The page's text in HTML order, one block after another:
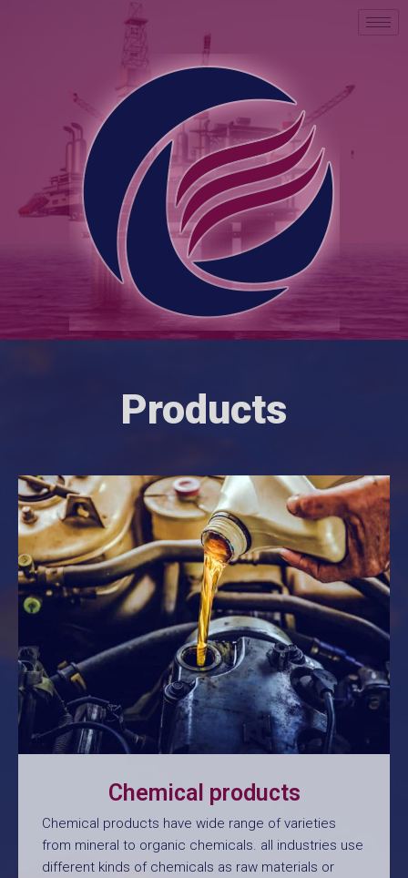
Products
Chemical products
Chemical products have wide range of varieties
from mineral to organic chemicals. all industries use
different kinds of chemicals as raw materials or